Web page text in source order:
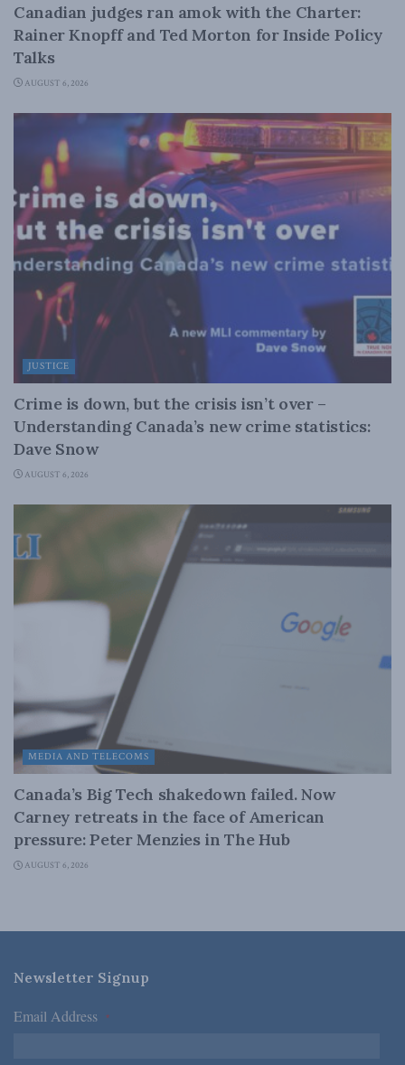
Canadian judges ran amok with the Charter:
Rainer Knopff and Ted Morton for Inside Policy
Talks
AUGUST 6, 2026
JUSTICE
Crime is down, but the crisis isn’t over –
Understanding Canada’s new crime statistics:
Dave Snow
AUGUST 6, 2026
MEDIA AND TELECOMS
Canada’s Big Tech shakedown failed. Now
Carney retreats in the face of American
pressure: Peter Menzies in The Hub
AUGUST 6, 2026
Newsletter Signup
Email Address *